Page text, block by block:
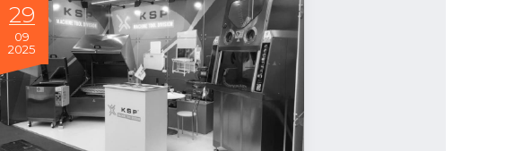
29
09
2025